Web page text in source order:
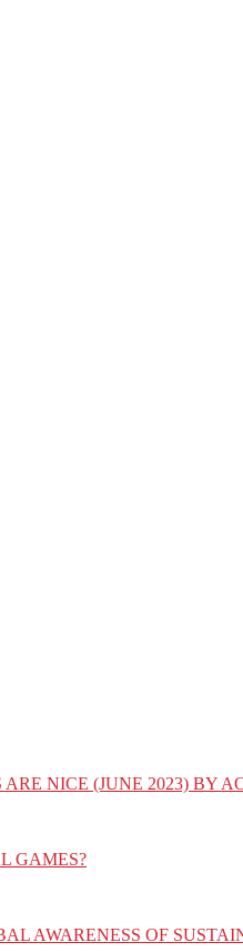
NICE (JUNE 2023) BY
GAMES?
AWARENESS OF